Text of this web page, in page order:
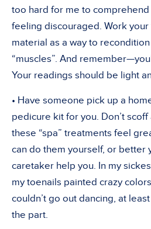
too hard for me to
feeling discouraged. Work
material as a way to
“muscles”. And
Your readings should be light
• Have someone pick up a
pedicure kit for you. Don’t
these “spa” treatments feel
can do them yourself, or better
caretaker help you. In my
my toenails painted crazy
couldn’t go out dancing, at
the part.